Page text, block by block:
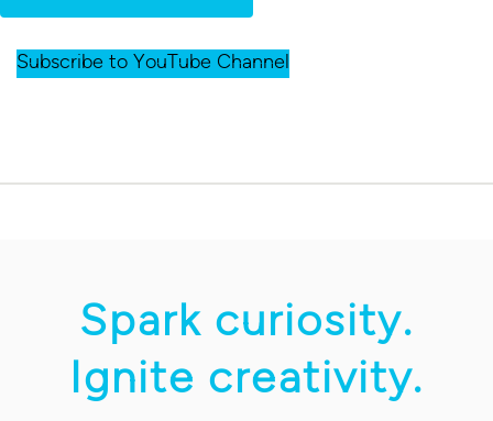
Subscribe to YouTube Channel
Spark curiosity.
Ignite creativity.